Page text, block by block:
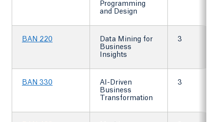
Programming
and Design
BAN 220
Data Mining for
Business
Insights
3
BAN 330
AI-Driven
Business
Transformation
3